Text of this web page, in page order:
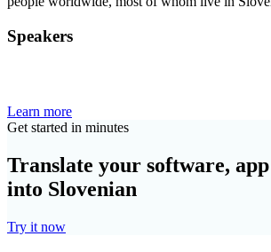
Speakers
Learn more
Get started in minutes
Translate your software,
into Slovenian
Try it now